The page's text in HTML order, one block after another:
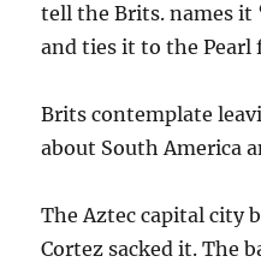
tell the Brits. names
and ties it to the Pearl
Brits contemplate
about South America
The Aztec capital city
Cortez sacked it. The